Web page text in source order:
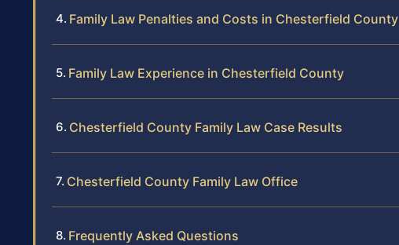
Family Law Penalties and Costs in Chesterfield County
Family Law Experience in Chesterfield County
Chesterfield County Family Law Case Results
Chesterfield County Family Law Office
Frequently Asked Questions